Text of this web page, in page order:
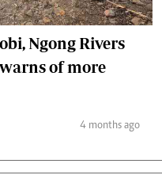
Ngong Rivers
of more
4 months ago